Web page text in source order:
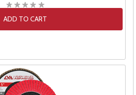
ADD TO CART